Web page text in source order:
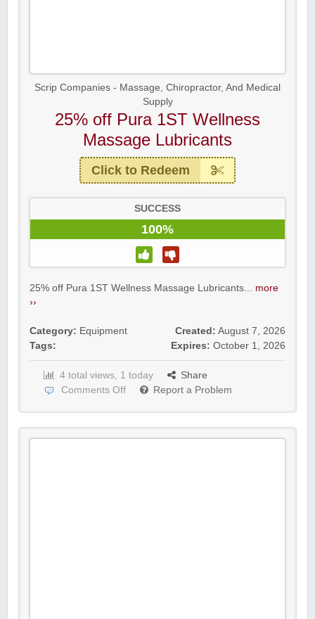
Scrip Companies - Massage, Chiropractor, And Medical
Supply
25% off Pura 1ST Wellness
Massage Lubricants
Click to Redeem
SUCCESS
100%
25% off Pura 1ST Wellness Massage Lubricants... more
››
Category: Equipment
Tags:
Created: August 7, 2026
Expires: October 1, 2026
4 total views, 1 today
Share
Comments Off
Report a Problem